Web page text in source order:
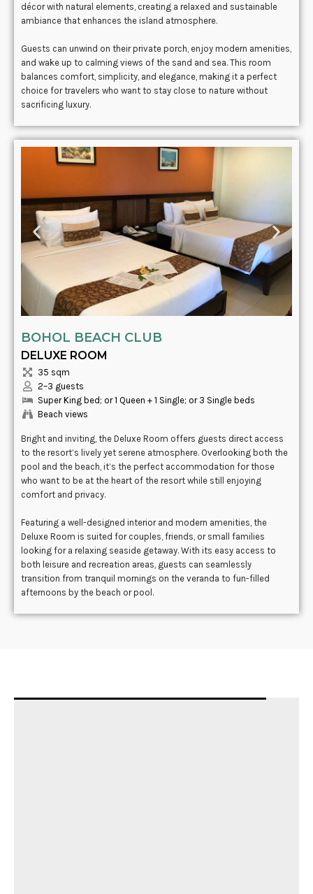
décor with natural elements, creating a relaxed and sustainable
ambiance that enhances the island atmosphere.
Guests can unwind on their private porch, enjoy modern amenities,
and wake up to calming views of the sand and sea. This room
balances comfort, simplicity, and elegance, making it a perfect
choice for travelers who want to stay close to nature without
sacrificing luxury.
BOHOL BEACH CLUB
DELUXE ROOM
35 sqm
2–3 guests
Super King bed; or 1 Queen + 1 Single; or 3 Single beds
Beach views
Bright and inviting, the Deluxe Room offers guests direct access
to the resort’s lively yet serene atmosphere. Overlooking both the
pool and the beach, it’s the perfect accommodation for those
who want to be at the heart of the resort while still enjoying
comfort and privacy.
Featuring a well-designed interior and modern amenities, the
Deluxe Room is suited for couples, friends, or small families
looking for a relaxing seaside getaway. With its easy access to
both leisure and recreation areas, guests can seamlessly
transition from tranquil mornings on the veranda to fun-filled
afternoons by the beach or pool.